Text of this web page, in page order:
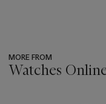
MORE FROM
Watches